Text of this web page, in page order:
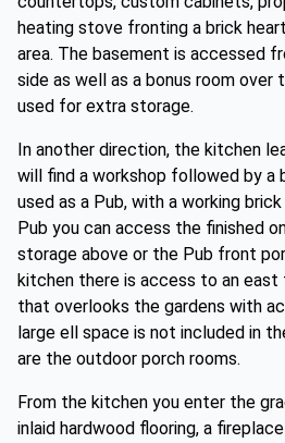
heating stove fronting a brick
area. The basement is accessed
side as well as a bonus room over
used for extra storage.
In another direction, the kitchen
will find a workshop followed by a
used as a Pub, with a working
Pub you can access the finished
storage above or the Pub front
kitchen there is access to an east
that overlooks the gardens with
large ell space is not included in
are the outdoor porch rooms.
From the kitchen you enter the
inlaid hardwood flooring, a